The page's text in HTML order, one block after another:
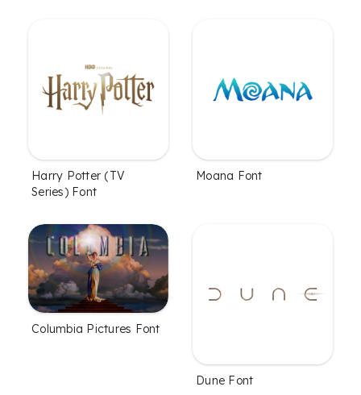
Harry Potter (TV
Series) Font
Moana Font
Columbia Pictures Font
Dune Font